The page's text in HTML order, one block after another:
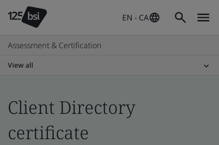
EN - CA
Assessment & Certification
View all
Client Directory
certificate